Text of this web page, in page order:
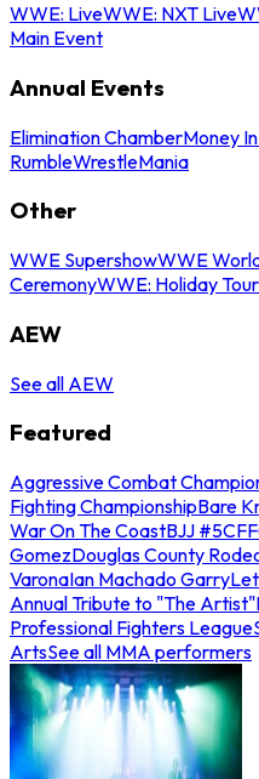
WWE: LiveWWE: NXT Live
Main Event
Annual Events
Elimination ChamberMoney
RumbleWrestleMania
Other
WWE SupershowWWE
CeremonyWWE: Holiday Tour
AEW
See all AEW
Featured
Aggressive Combat
Fighting ChampionshipBare
War On The CoastBJJ #5
GomezDouglas County
VaronaIan Machado Garry
Annual Tribute to "The Artist"
Professional Fighters League
ArtsSee all MMA performers